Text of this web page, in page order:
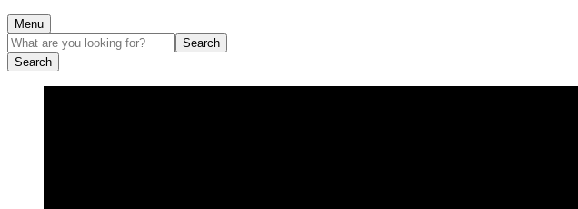
Menu
Search
Search